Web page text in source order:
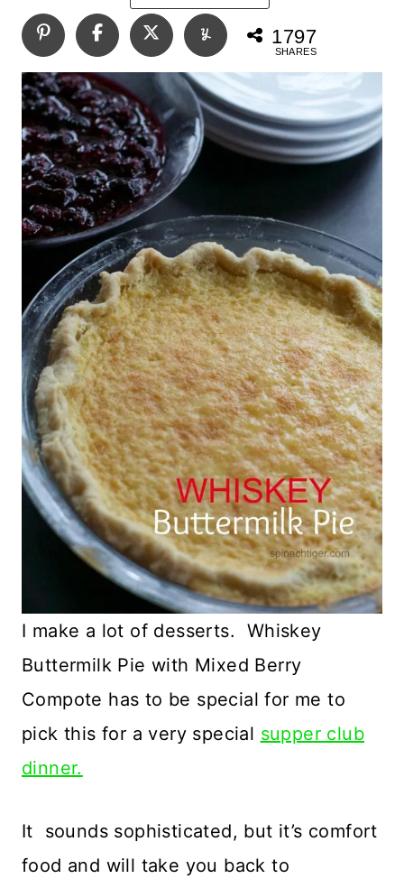
1797
SHARES
I make a lot of desserts. Whiskey
Buttermilk Pie with Mixed Berry
Compote has to be special for me to
pick this for a very special supper club
dinner.
It sounds sophisticated, but it’s comfort
food and will take you back to